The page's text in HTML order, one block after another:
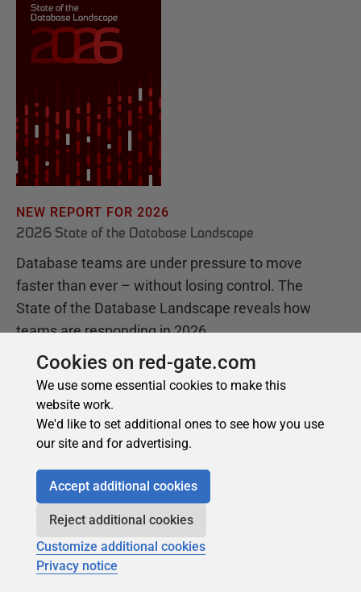
Cookies on red-gate.com
We use some essential cookies to make this
website work.
We'd like to set additional ones to see how you use
our site and for advertising.
Accept additional cookies
Reject additional cookies
Customize additional cookies
Privacy notice